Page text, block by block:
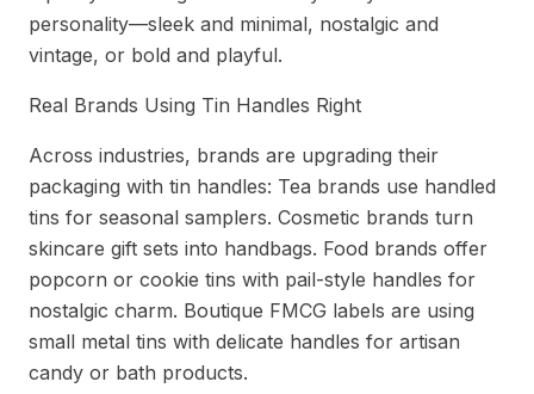
personality—sleek and minimal, nostalgic and
vintage, or bold and playful.
Real Brands Using Tin Handles Right
Across industries, brands are upgrading their
packaging with tin handles: Tea brands use handled
tins for seasonal samplers. Cosmetic brands turn
skincare gift sets into handbags. Food brands offer
popcorn or cookie tins with pail-style handles for
nostalgic charm. Boutique FMCG labels are using
small metal tins with delicate handles for artisan
candy or bath products.